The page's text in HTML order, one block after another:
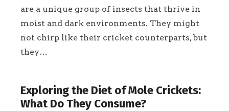
are a unique group of insects that thrive in
moist and dark environments. They might
not chirp like their cricket counterparts, but
they…
Exploring the Diet of Mole Crickets:
What Do They Consume?